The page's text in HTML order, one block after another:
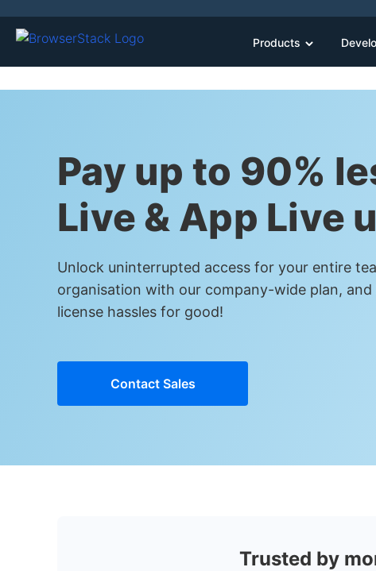
Products
Pay up to 90%
Live & App Live
Unlock uninterrupted access for your entire
organisation with our company-wide plan, and
license hassles for good!
Contact Sales
Trusted by